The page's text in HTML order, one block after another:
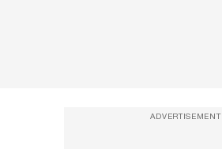
ADVERTISEMENT